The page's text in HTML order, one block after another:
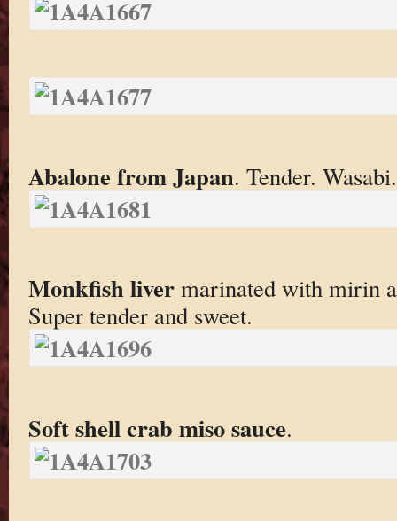
Abalone from Japan. Tender.
Monkfish livermarinated with mirin
Super tender and sweet.
Soft shell crab miso sauce.